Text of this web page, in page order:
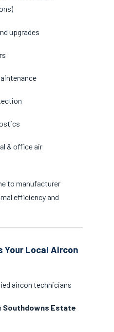
upgrades
& office air
to manufacturer
efficiency and
Your Local Aircon
aircon technicians
Southdowns Estate